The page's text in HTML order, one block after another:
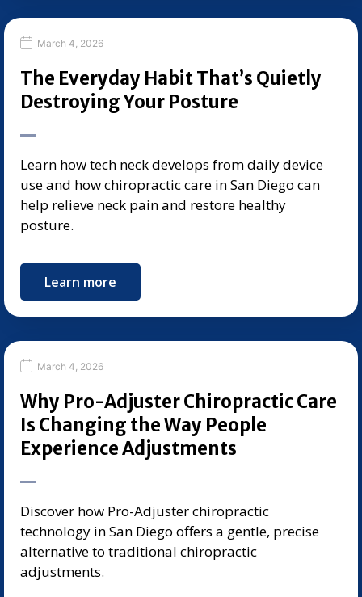
March 4, 2026
The Everyday Habit That’s Quietly
Destroying Your Posture
Learn how tech neck develops from daily device
use and how chiropractic care in San Diego can
help relieve neck pain and restore healthy
posture.
Learn more
March 4, 2026
Why Pro-Adjuster Chiropractic Care
Is Changing the Way People
Experience Adjustments
Discover how Pro-Adjuster chiropractic
technology in San Diego offers a gentle, precise
alternative to traditional chiropractic
adjustments.